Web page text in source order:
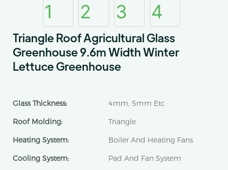
Triangle Roof Agricultural Glass
Greenhouse 9.6m Width Winter
Lettuce Greenhouse
Glass Thickness:
4mm, 5mm Etc
Roof Molding:
Triangle
Heating System:
Boiler And Heating Fans
Cooling System:
Pad And Fan System